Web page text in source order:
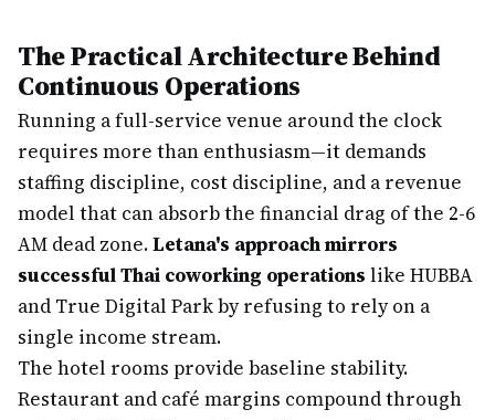
The Practical Architecture Behind
Continuous Operations
Running a full-service venue around the clock
requires more than enthusiasm—it demands
staffing discipline, cost discipline, and a revenue
model that can absorb the financial drag of the 2-6
AM dead zone.Letana's approach mirrors
successful Thai coworking operations like HUBBA
and True Digital Park by refusing to rely on a
single income stream.
The hotel rooms provide baseline stability.
Restaurant and café margins compound through